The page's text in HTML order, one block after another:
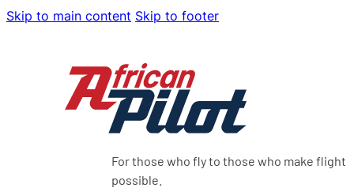
Skip to main content Skip to footer
For those who fly to those who make flight
possible.